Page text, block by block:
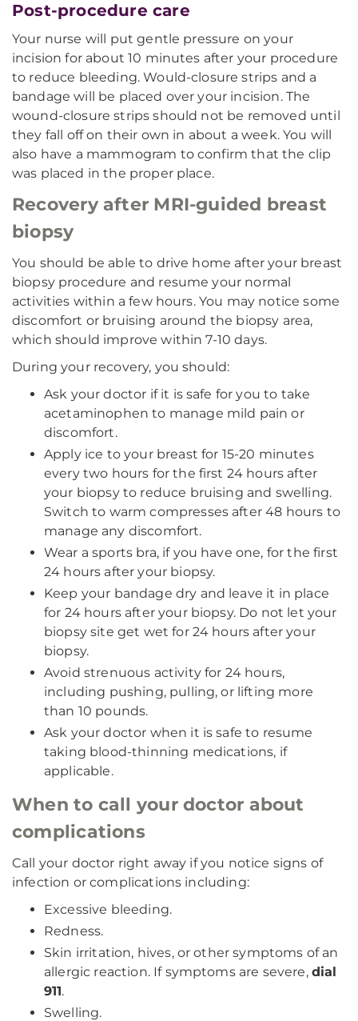
Post-procedure care
Your nurse will put gentle pressure on your
incision for about 10 minutes after your procedure
to reduce bleeding. Would-closure strips and a
bandage will be placed over your incision. The
wound-closure strips should not be removed until
they fall off on their own in about a week. You will
also have a mammogram to confirm that the clip
was placed in the proper place.
Recovery after MRI-guided breast
biopsy
You should be able to drive home after your breast
biopsy procedure and resume your normal
activities within a few hours. You may notice some
discomfort or bruising around the biopsy area,
which should improve within 7-10 days.
During your recovery, you should:
Ask your doctor if it is safe for you to take
acetaminophen to manage mild pain or
discomfort.
Apply ice to your breast for 15-20 minutes
every two hours for the first 24 hours after
your biopsy to reduce bruising and swelling.
Switch to warm compresses after 48 hours to
manage any discomfort.
Wear a sports bra, if you have one, for the first
24 hours after your biopsy.
Keep your bandage dry and leave it in place
for 24 hours after your biopsy. Do not let your
biopsy site get wet for 24 hours after your
biopsy.
Avoid strenuous activity for 24 hours,
including pushing, pulling, or lifting more
than 10 pounds.
Ask your doctor when it is safe to resume
taking blood-thinning medications, if
applicable.
When to call your doctor about
complications
Call your doctor right away if you notice signs of
infection or complications including:
Excessive bleeding.
Redness.
Skin irritation, hives, or other symptoms of an
allergic reaction. If symptoms are severe, dial
911.
Swelling.